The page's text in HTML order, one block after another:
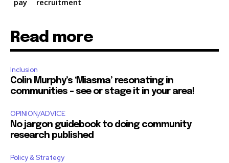
pay recruitment
Read more
Inclusion
Colin Murphy’s ‘Miasma’ resonating in
communities – see or stage it in your area!
OPINION/ADVICE
No jargon guidebook to doing community
research published
Policy & Strategy